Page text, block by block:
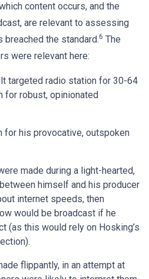
content occurs, and the
are relevant to assessing
breached the standard.6 The
were relevant here:
targeted radio station for 30-64
for robust, opinionated
for his provocative, outspoken
made during a light-hearted,
himself and his producer
internet speeds, then
would be broadcast if he
(as this would rely on Hosking’s
flippantly, in an attempt at